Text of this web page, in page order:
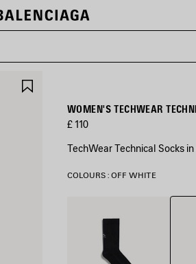
WOMEN'S TECHWEAR
£ 110
TechWear Technical Socks
COLOURS : OFF WHITE
Off